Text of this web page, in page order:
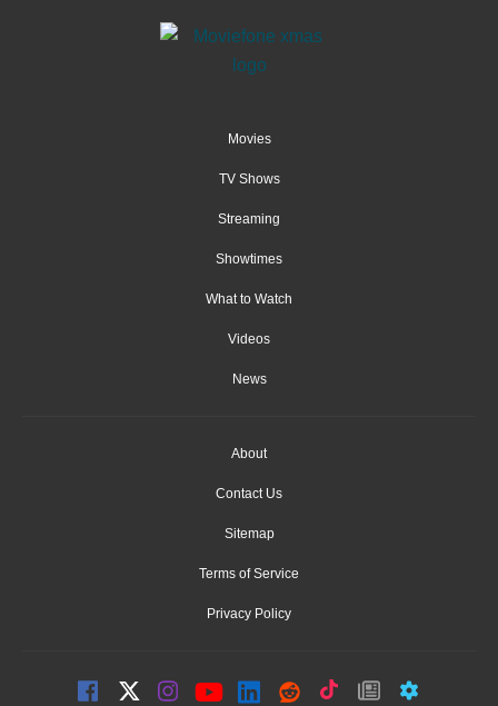
Movies
TV Shows
Streaming
Showtimes
What to Watch
Videos
News
About
Contact Us
Sitemap
Terms of Service
Privacy Policy